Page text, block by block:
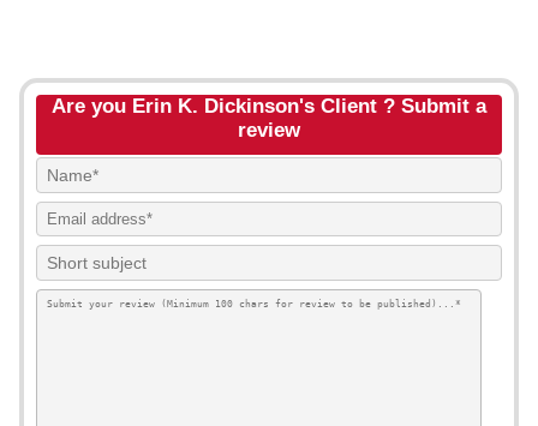
Are you Erin K. Dickinson's Client ? Submit a
review